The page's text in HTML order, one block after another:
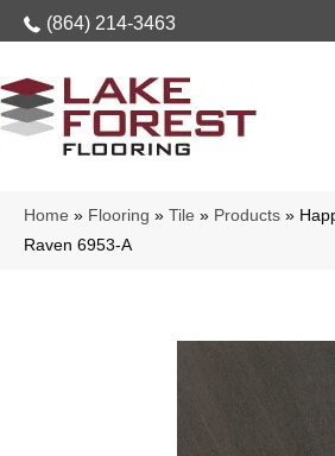
(864) 214-3463
Home » Flooring » Tile » Products »
Raven 6953-A